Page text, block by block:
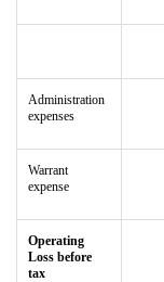
Administration
expenses
Warrant
expense
Operating
Loss before
tax